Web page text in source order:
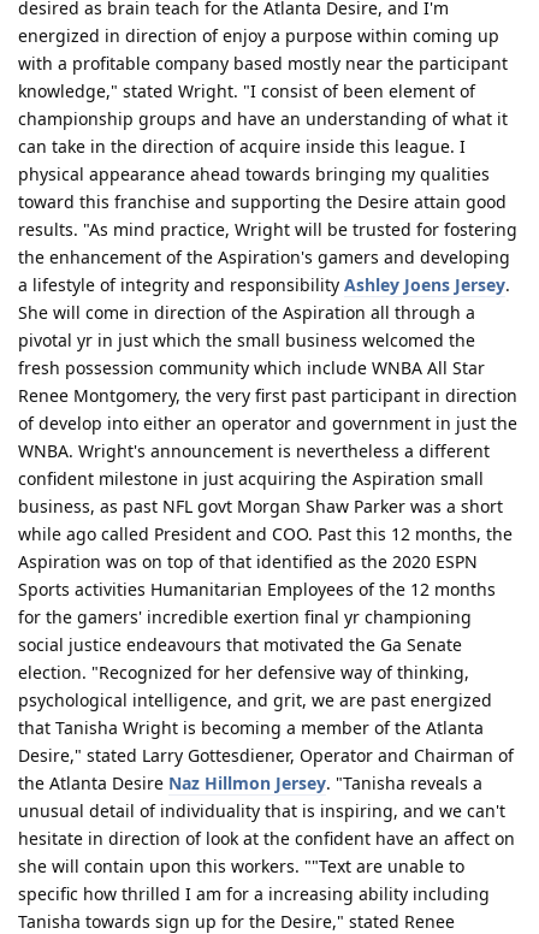
desired as brain teach for the Atlanta Desire, and I'm
energized in direction of enjoy a purpose within coming up
with a profitable company based mostly near the participant
knowledge," stated Wright. "I consist of been element of
championship groups and have an understanding of what it
can take in the direction of acquire inside this league. I
physical appearance ahead towards bringing my qualities
toward this franchise and supporting the Desire attain good
results. "As mind practice, Wright will be trusted for fostering
the enhancement of the Aspiration's gamers and developing
a lifestyle of integrity and responsibility Ashley Joens Jersey.
She will come in direction of the Aspiration all through a
pivotal yr in just which the small business welcomed the
fresh possession community which include WNBA All Star
Renee Montgomery, the very first past participant in direction
of develop into either an operator and government in just the
WNBA. Wright's announcement is nevertheless a different
confident milestone in just acquiring the Aspiration small
business, as past NFL govt Morgan Shaw Parker was a short
while ago called President and COO. Past this 12 months, the
Aspiration was on top of that identified as the 2020 ESPN
Sports activities Humanitarian Employees of the 12 months
for the gamers' incredible exertion final yr championing
social justice endeavours that motivated the Ga Senate
election. "Recognized for her defensive way of thinking,
psychological intelligence, and grit, we are past energized
that Tanisha Wright is becoming a member of the Atlanta
Desire," stated Larry Gottesdiener, Operator and Chairman of
the Atlanta Desire Naz Hillmon Jersey. "Tanisha reveals a
unusual detail of individuality that is inspiring, and we can't
hesitate in direction of look at the confident have an affect on
she will contain upon this workers. ""Text are unable to
specific how thrilled I am for a increasing ability including
Tanisha towards sign up for the Desire," stated Renee